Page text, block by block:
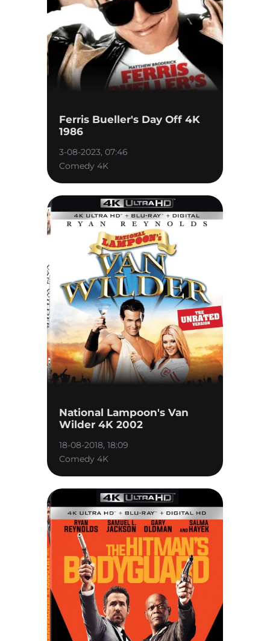
Ferris Bueller's Day Off 4K
1986
3-08-2023, 07:46
Comedy 4K
National Lampoon's Van
Wilder 4K 2002
18-08-2018, 18:09
Comedy 4K